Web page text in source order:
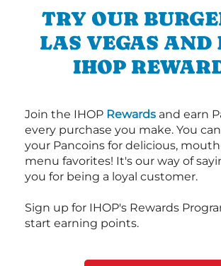
TRY OUR
LAS VEGAS AND
IHOP
Join the IHOP Rewards and earn
every purchase you make. You
your Pancoins for delicious,
menu favorites! It's our way of
you for being a loyal customer.
Sign up for IHOP's Rewards
start earning points.